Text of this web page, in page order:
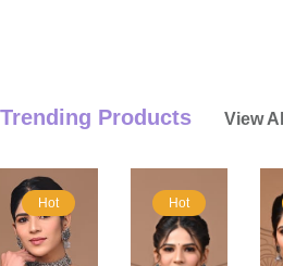
Trending Products View All
Hot Hot